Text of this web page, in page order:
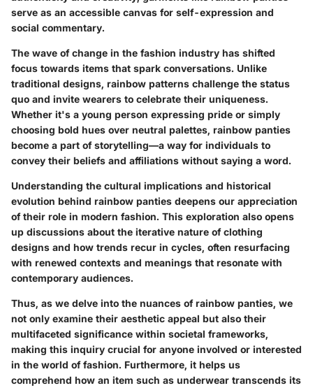
serve as an accessible canvas for self-expression and
social commentary.
The wave of change in the fashion industry has shifted
focus towards items that spark conversations. Unlike
traditional designs, rainbow patterns challenge the status
quo and invite wearers to celebrate their uniqueness.
Whether it's a young person expressing pride or simply
choosing bold hues over neutral palettes, rainbow panties
become a part of storytelling—a way for individuals to
convey their beliefs and affiliations without saying a word.
Understanding the cultural implications and historical
evolution behind rainbow panties deepens our appreciation
of their role in modern fashion. This exploration also opens
up discussions about the iterative nature of clothing
designs and how trends recur in cycles, often resurfacing
with renewed contexts and meanings that resonate with
contemporary audiences.
Thus, as we delve into the nuances of rainbow panties, we
not only examine their aesthetic appeal but also their
multifaceted significance within societal frameworks,
making this inquiry crucial for anyone involved or interested
in the world of fashion. Furthermore, it helps us
comprehend how an item such as underwear transcends its